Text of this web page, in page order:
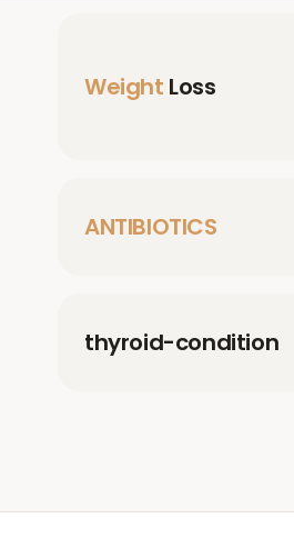
Weight Loss
ANTIBIOTICS
thyroid-condition